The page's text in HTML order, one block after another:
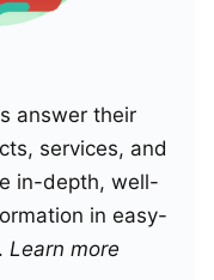
answer their
services, and
in-depth, well-
in easy-
Learn more